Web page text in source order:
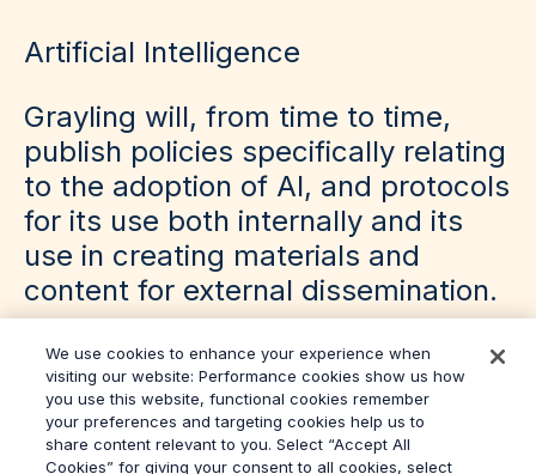
Artificial Intelligence
Grayling will, from time to time,
publish policies specifically relating
to the adoption of AI, and protocols
for its use both internally and its
use in creating materials and
content for external dissemination.
We use cookies to enhance your experience when
visiting our website: Performance cookies show us how
you use this website, functional cookies remember
your preferences and targeting cookies help us to
share content relevant to you. Select “Accept All
Cookies” for giving your consent to all cookies, select